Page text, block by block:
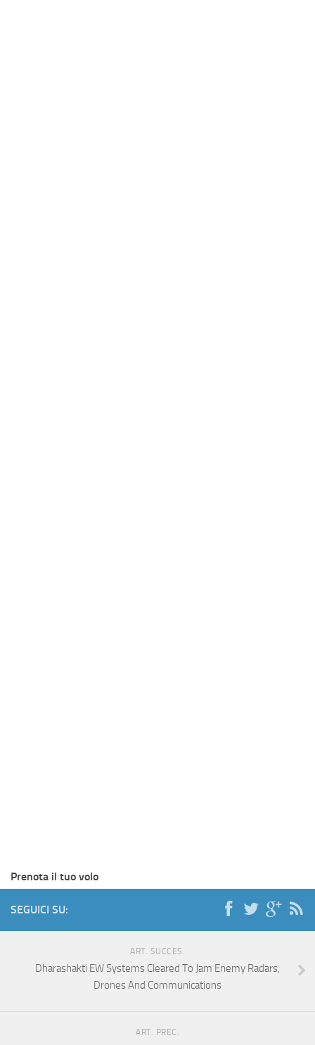
Prenota il tuo volo
SEGUICI SU:
ART. SUCCES.
Dharashakti EW Systems Cleared To Jam Enemy Radars,
Drones And Communications
ART. PREC.